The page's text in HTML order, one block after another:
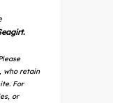
who retain
For
or